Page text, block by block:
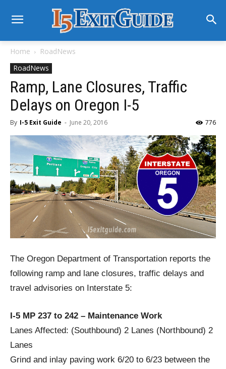
Home
RoadNews
RoadNews
Ramp, Lane Closures, Traffic
Delays on Oregon I-5
By I-5 Exit Guide - June 20, 2016 776
The Oregon Department of Transportation reports the
following ramp and lane closures, traffic delays and
travel advisories on Interstate 5:
I-5 MP 237 to 242 – Maintenance Work
Lanes Affected: (Southbound) 2 Lanes (Northbound) 2
Lanes
Grind and inlay paving work 6/20 to 6/23 between the